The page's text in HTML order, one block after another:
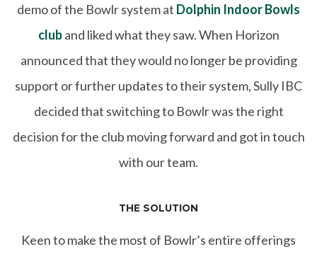
demo of the Bowlr system at Dolphin Indoor Bowls
cluband liked what they saw. When Horizon
announced that they would no longer be providing
support or further updates to their system, Sully IBC
decided that switching to Bowlr was the right
decision for the club moving forward and got in touch
with our team.
THE SOLUTION
Keen to make the most of Bowlr’s entire offerings